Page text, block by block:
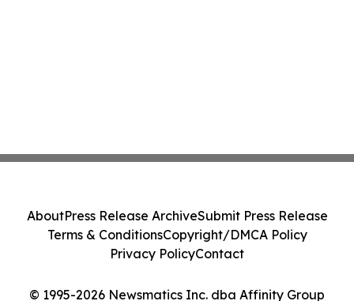
© 1995-2026 Newsmatics Inc. dba Affinity Group
AboutPress Release ArchiveSubmit Press Release
Terms & ConditionsCopyright/DMCA Policy
Privacy PolicyContact